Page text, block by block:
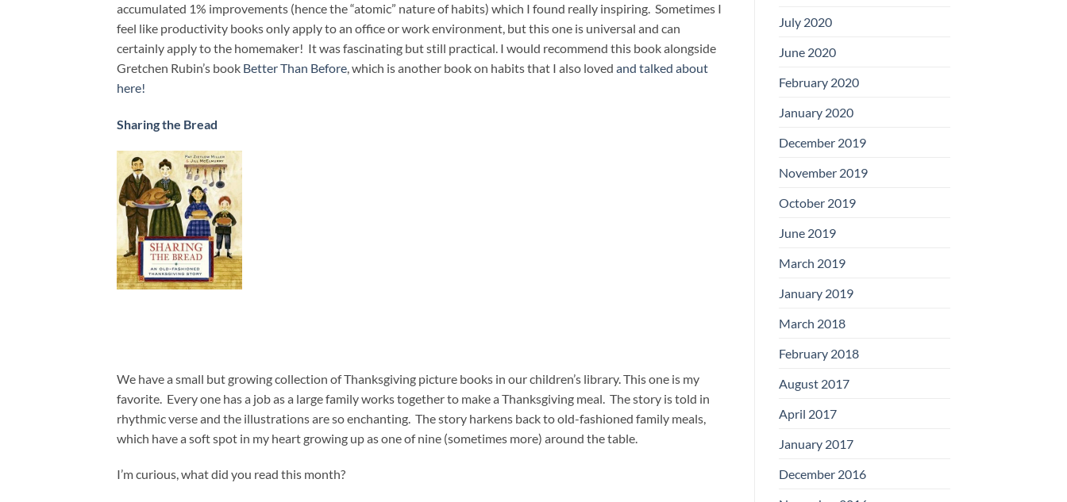
accumulated 1% improvements (hence the “atomic” nature of habits) which I found really inspiring. Sometimes I
feel like productivity books only apply to an office or work environment, but this one is universal and can
certainly apply to the homemaker! It was fascinating but still practical. I would recommend this book alongside
Gretchen Rubin’s book Better Than Before, which is another book on habits that I also loved and talked about
here!
Sharing the Bread
We have a small but growing collection of Thanksgiving picture books in our children’s library. This one is my
favorite. Every one has a job as a large family works together to make a Thanksgiving meal. The story is told in
rhythmic verse and the illustrations are so enchanting. The story harkens back to old-fashioned family meals,
which have a soft spot in my heart growing up as one of nine (sometimes more) around the table.
I’m curious, what did you read this month?
July 2020
June 2020
February 2020
January 2020
December 2019
November 2019
October 2019
June 2019
March 2019
January 2019
March 2018
February 2018
August 2017
April 2017
January 2017
December 2016